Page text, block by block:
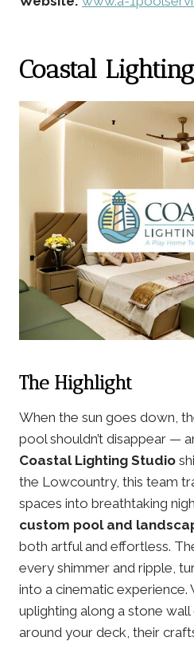
Coastal
The Highlight
When the sun goes down,
pool shouldn’t disappear —
Coastal Lighting Studio
the Lowcountry, this team
spaces into breathtaking
custom pool and
both artful and effortless.
every shimmer and ripple,
into a cinematic experience.
uplighting along a stone
around your deck, their